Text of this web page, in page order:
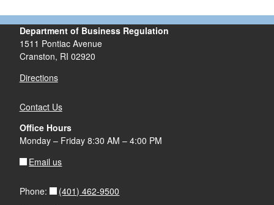
Department of Business Regulation
1511 Pontiac Avenue
Cranston, RI 02920
Directions
Contact Us
Office Hours
Monday – Friday 8:30 AM – 4:00 PM
Email us
Phone:
(401) 462-9500